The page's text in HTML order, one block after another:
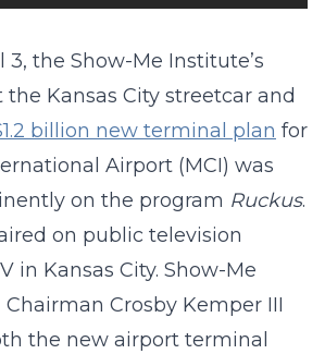
3, the Show-Me Institute’s
Kansas City streetcar and
billion new terminal plan for
Airport (MCI) was
on the program Ruckus.
on public television
in Kansas City. Show-Me
Crosby Kemper III
the new airport terminal